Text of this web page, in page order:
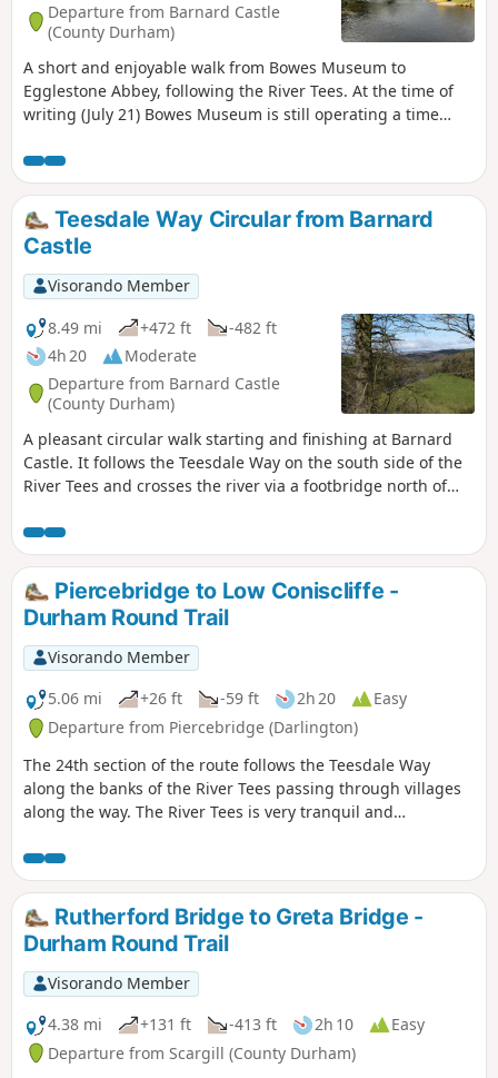
Departure from Barnard Castle
(County Durham)
A short and enjoyable walk from Bowes Museum to
Egglestone Abbey, following the River Tees. At the time of
writing (July 21) Bowes Museum is still operating a time
a visit to the museum followed by the walk or vice versa.
Please note the gates to the museum close at 5:00. If you
think you will arrive back later then park your car outside
the museum grounds.
Teesdale Way Circular from Barnard
Castle
Visorando Member
8.49 mi
+472 ft
-482 ft
4h 20
Moderate
Departure from Barnard Castle
(County Durham)
A pleasant circular walk starting and finishing at Barnard
Castle. It follows the Teesdale Way on the south side of the
River Tees and crosses the river via a footbridge north of
of the river. The walking is mostly flat and passes through
farm land and riverside woodland.
Piercebridge to Low Coniscliffe -
Durham Round Trail
Visorando Member
5.06 mi
+26 ft -59 ft 2h 20
Easy
Departure from Piercebridge (Darlington)
The 24th section of the route follows the Teesdale Way
along the banks of the River Tees passing through villages
along the way. The River Tees is very tranquil and
stop and enjoy the area.
Rutherford Bridge to Greta Bridge -
Durham Round Trail
Visorando Member
4.38 mi
+131 ft -413 ft 2h 10
Easy
Departure from Scargill (County Durham)